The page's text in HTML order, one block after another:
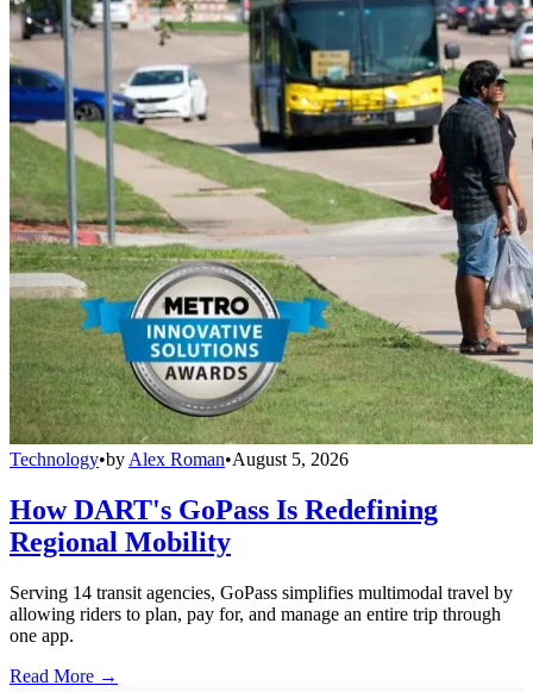
Technology•by Alex Roman•August 5, 2026
How DART's GoPass Is Redefining
Regional Mobility
Serving 14 transit agencies, GoPass simplifies multimodal travel by
allowing riders to plan, pay for, and manage an entire trip through
one app.
Read More →